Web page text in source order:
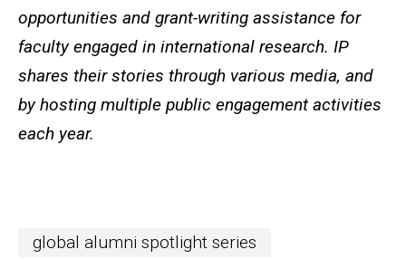
opportunities and grant-writing assistance for
faculty engaged in international research. IP
shares their stories through various media, and
by hosting multiple public engagement activities
each year.
global alumni spotlight series